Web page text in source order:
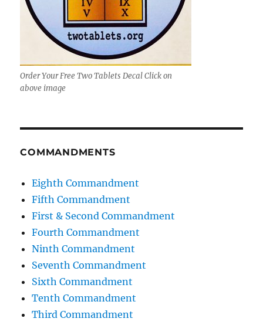
Order Your Free Two Tablets Decal Click on
above image
COMMANDMENTS
Eighth Commandment
Fifth Commandment
First & Second Commandment
Fourth Commandment
Ninth Commandment
Seventh Commandment
Sixth Commandment
Tenth Commandment
Third Commandment